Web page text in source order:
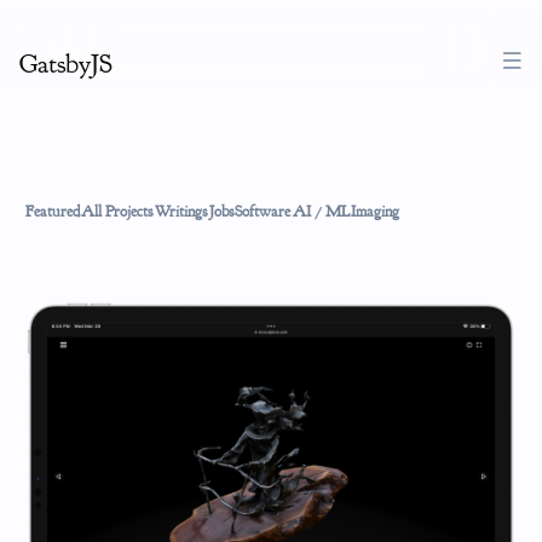
GatsbyJS
FeaturedAll ProjectsWritingsJobsSoftwareAI / MLImaging